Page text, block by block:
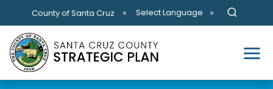
Skip to main content
County of Santa Cruz Select Language